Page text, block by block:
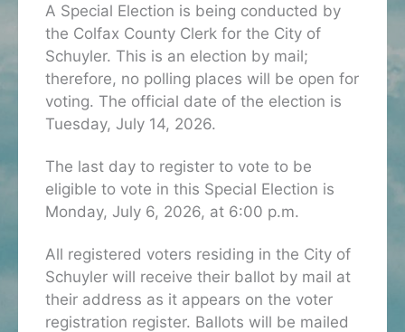
A Special Election is being conducted by
the Colfax County Clerk for the City of
Schuyler. This is an election by mail;
therefore, no polling places will be open for
voting. The official date of the election is
Tuesday, July 14, 2026.
The last day to register to vote to be
eligible to vote in this Special Election is
Monday, July 6, 2026, at 6:00 p.m.
All registered voters residing in the City of
Schuyler will receive their ballot by mail at
their address as it appears on the voter
registration register. Ballots will be mailed